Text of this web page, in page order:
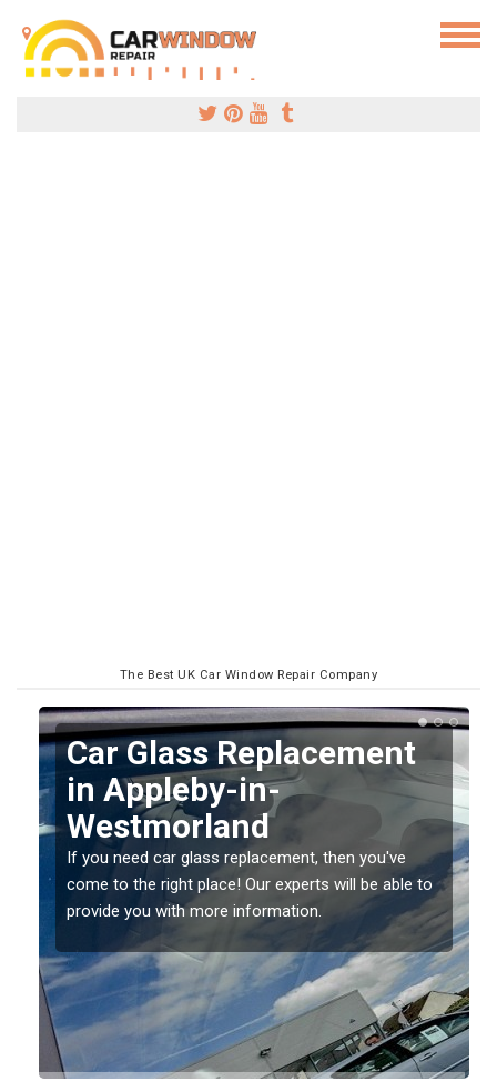
The Best UK Car Window Repair Company
Replacing your Window
Screen in Appleby-in-
Westmorland
If you have damaged your vehicle window, then this
should be fixed as soon as possible to prevent the
damage getting worse.